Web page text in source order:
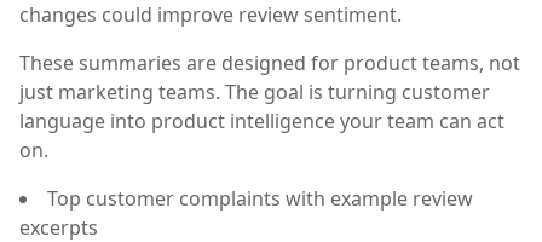
changes could improve review sentiment.
These summaries are designed for product teams, not
just marketing teams. The goal is turning customer
language into product intelligence your team can act
on.
Top customer complaints with example review
excerpts